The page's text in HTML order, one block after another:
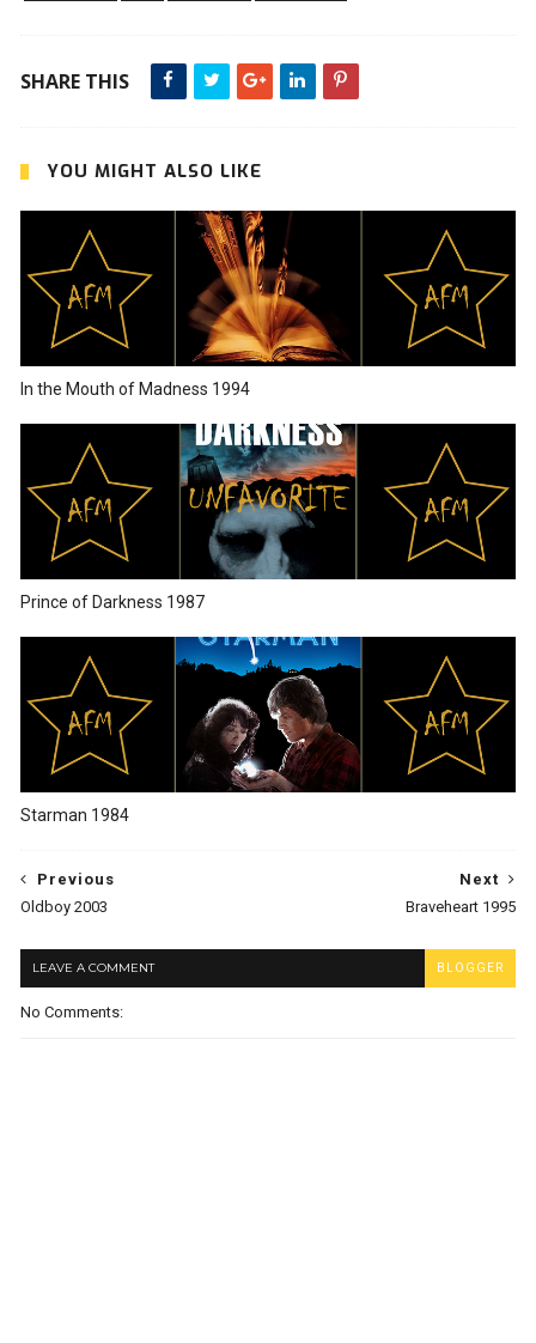
SHARE THIS
YOU MIGHT ALSO LIKE
In the Mouth of Madness 1994
Prince of Darkness 1987
Starman 1984
Next
Braveheart 1995
Previous
Oldboy 2003
LEAVE A COMMENT BLOGGER
No Comments: